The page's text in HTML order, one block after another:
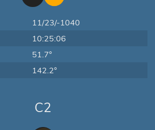
11/23/-1040
10:25:06
51.7°
142.2°
C2